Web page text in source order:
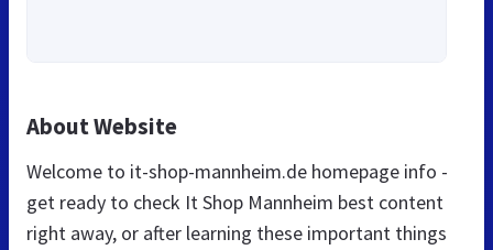
About Website
Welcome to it-shop-mannheim.de homepage info -
get ready to check It Shop Mannheim best content
right away, or after learning these important things